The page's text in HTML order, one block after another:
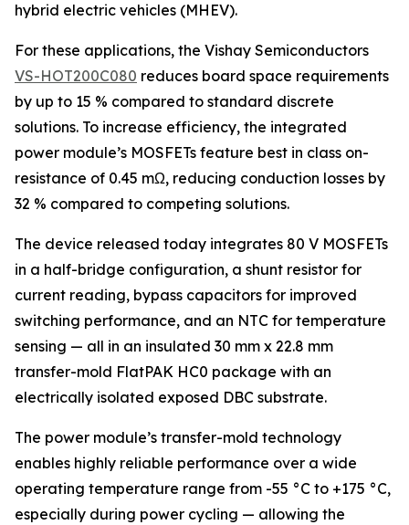
hybrid electric vehicles (MHEV).
For these applications, the Vishay Semiconductors
VS-HOT200C080 reduces board space requirements
by up to 15 % compared to standard discrete
solutions. To increase efficiency, the integrated
power module’s MOSFETs feature best in class on-
resistance of 0.45 mΩ, reducing conduction losses by
32 % compared to competing solutions.
The device released today integrates 80 V MOSFETs
in a half-bridge configuration, a shunt resistor for
current reading, bypass capacitors for improved
switching performance, and an NTC for temperature
sensing — all in an insulated 30 mm x 22.8 mm
transfer-mold FlatPAK HC0 package with an
electrically isolated exposed DBC substrate.
The power module’s transfer-mold technology
enables highly reliable performance over a wide
operating temperature range from -55 °C to +175 °C,
especially during power cycling — allowing the